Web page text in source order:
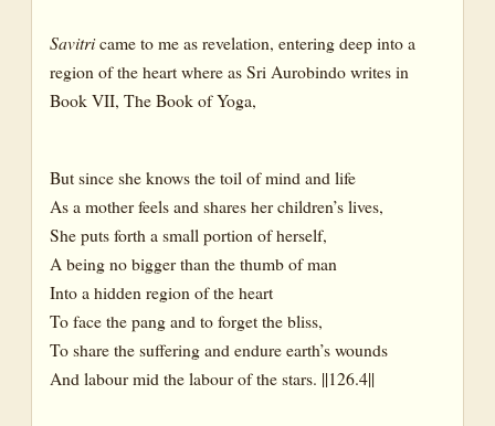
Savitricame to me as revelation, entering deep into a
region of the heart where as Sri Aurobindo writes in
Book VII, The Book of Yoga,
But since she knows the toil of mind and life
As a mother feels and shares her children’s lives,
She puts forth a small portion of herself,
A being no bigger than the thumb of man
Into a hidden region of the heart
To face the pang and to forget the bliss,
To share the suffering and endure earth’s wounds
And labour mid the labour of the stars. ||126.4||